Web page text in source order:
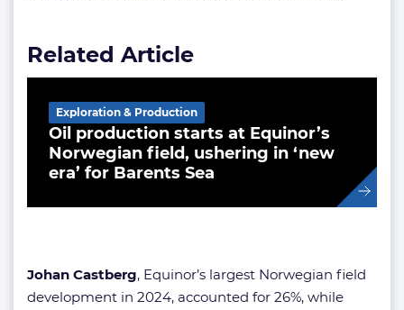
Related Article
Oil production starts at Equinor’s
Norwegian field, ushering in ‘new
era’ for Barents Sea
Exploration & Production
Johan Castberg, Equinor’s largest Norwegian field
development in 2024, accounted for 26%, while